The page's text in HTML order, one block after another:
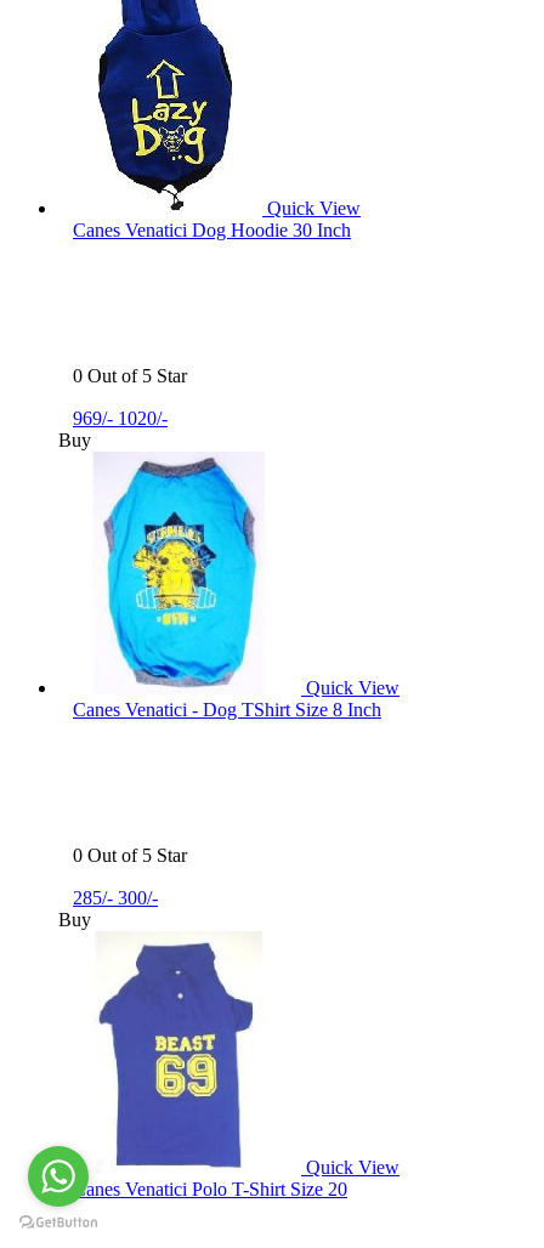
Quick View
Canes Venatici Dog Hoodie 30 Inch
0 Out of 5 Star
969/- 1020/-
Buy
Quick View
Canes Venatici - Dog TShirt Size 8 Inch
0 Out of 5 Star
285/- 300/-
Buy
Quick View
Canes Venatici Polo T-Shirt Size 20